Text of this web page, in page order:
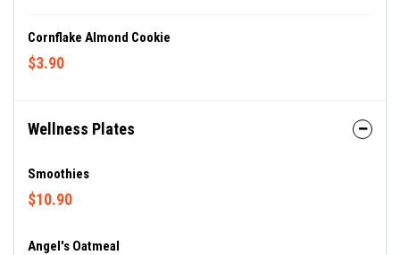
Cornflake Almond Cookie
$3.90
Wellness Plates
Smoothies
$10.90
Angel's Oatmeal